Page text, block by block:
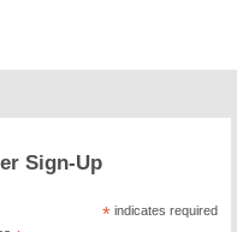
Sign-Up
* indicates required